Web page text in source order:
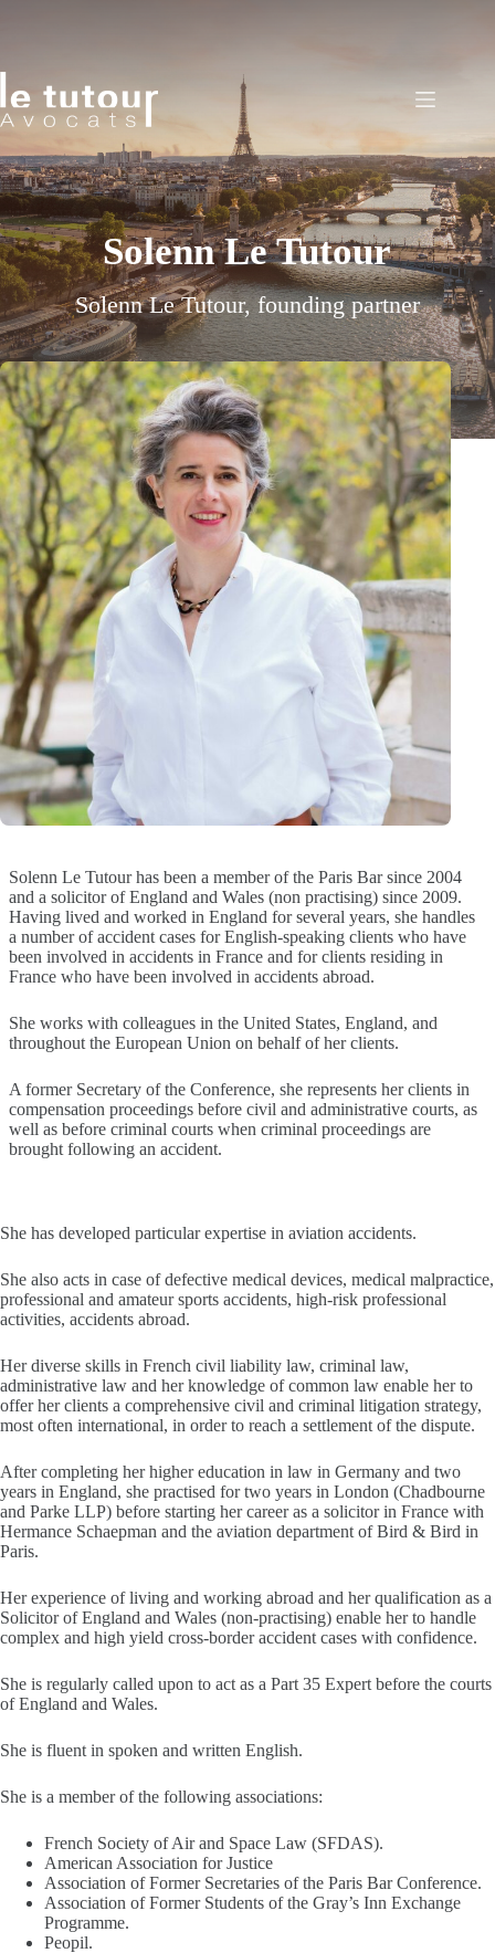
Solenn Le Tutour
Solenn Le Tutour, founding partner
Solenn Le Tutour has been a member of the Paris Bar since 2004
and a solicitor of England and Wales (non practising) since 2009.
Having lived and worked in England for several years, she handles
a number of accident cases for English-speaking clients who have
been involved in accidents in France and for clients residing in
France who have been involved in accidents abroad.
She works with colleagues in the United States, England, and
throughout the European Union on behalf of her clients.
A former Secretary of the Conference, she represents her clients in
compensation proceedings before civil and administrative courts, as
well as before criminal courts when criminal proceedings are
brought following an accident.
She has developed particular expertise in aviation accidents.
She also acts in case of defective medical devices, medical malpractice,
professional and amateur sports accidents, high-risk professional
activities, accidents abroad.
Her diverse skills in French civil liability law, criminal law,
administrative law and her knowledge of common law enable her to
offer her clients a comprehensive civil and criminal litigation strategy,
most often international, in order to reach a settlement of the dispute.
After completing her higher education in law in Germany and two
years in England, she practised for two years in London (Chadbourne
and Parke LLP) before starting her career as a solicitor in France with
Hermance Schaepman and the aviation department of Bird & Bird in
Paris.
Her experience of living and working abroad and her qualification as a
Solicitor of England and Wales (non-practising) enable her to handle
complex and high yield cross-border accident cases with confidence.
She is regularly called upon to act as a Part 35 Expert before the courts
of England and Wales.
She is fluent in spoken and written English.
She is a member of the following associations:
French Society of Air and Space Law (SFDAS).
American Association for Justice
Association of Former Secretaries of the Paris Bar Conference.
Association of Former Students of the Gray’s Inn Exchange
Programme.
Peopil.